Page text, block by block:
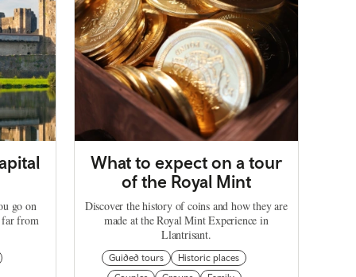
go on
far from
What to expect on a tour
of the Royal Mint
Discover the history of coins and how they are
made at the Royal Mint Experience in
Llantrisant.
Guided tours
Historic places